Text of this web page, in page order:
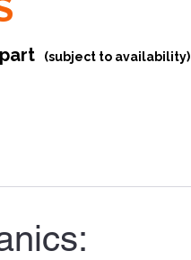
(subject to availability)